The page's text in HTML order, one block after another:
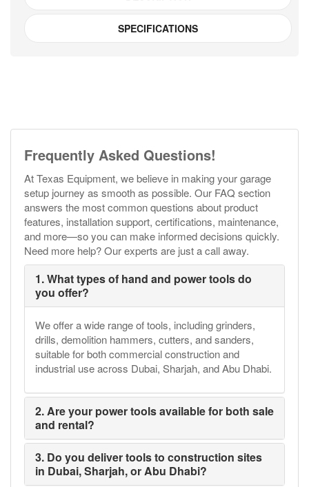
SPECIFICATIONS
Frequently Asked Questions!
At Texas Equipment, we believe in making your garage
setup journey as smooth as possible. Our FAQ section
answers the most common questions about product
features, installation support, certifications, maintenance,
and more—so you can make informed decisions quickly.
Need more help? Our experts are just a call away.
1. What types of hand and power tools do
you offer?
We offer a wide range of tools, including grinders,
drills, demolition hammers, cutters, and sanders,
suitable for both commercial construction and
industrial use across Dubai, Sharjah, and Abu Dhabi.
2. Are your power tools available for both sale
and rental?
3. Do you deliver tools to construction sites
in Dubai, Sharjah, or Abu Dhabi?